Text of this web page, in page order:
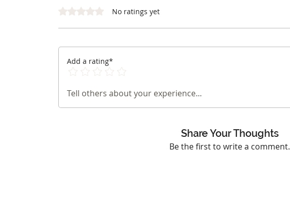
Rated 0 out of 5 stars. No ratings yet
Add a rating*
Tell others about your experience...
Share Your Thoughts
Be the first to write a comment.